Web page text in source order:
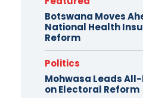
Botswana Moves
National Health
Reform
Politics
Mohwasa Leads
on Electoral Reform